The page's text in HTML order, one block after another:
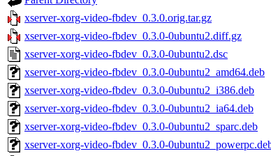
xserver-xorg-video-fbdev_0.3.0.orig.tar.gz
xserver-xorg-video-fbdev_0.3.0-0ubuntu2.diff.gz
xserver-xorg-video-fbdev_0.3.0-0ubuntu2.dsc
xserver-xorg-video-fbdev_0.3.0-0ubuntu2_amd64.deb
xserver-xorg-video-fbdev_0.3.0-0ubuntu2_i386.deb
xserver-xorg-video-fbdev_0.3.0-0ubuntu2_ia64.deb
xserver-xorg-video-fbdev_0.3.0-0ubuntu2_sparc.deb
xserver-xorg-video-fbdev_0.3.0-